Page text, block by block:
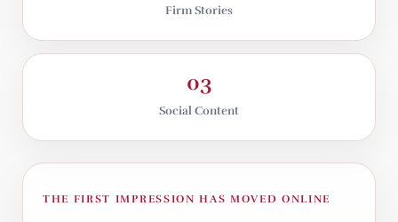
Firm Stories
03
Social Content
THE FIRST IMPRESSION HAS MOVED ONLINE